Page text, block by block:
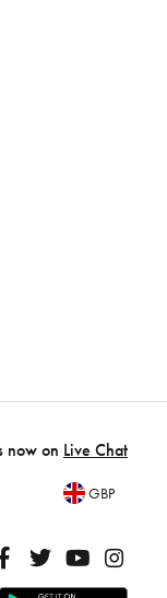
now on Live Chat
GBP